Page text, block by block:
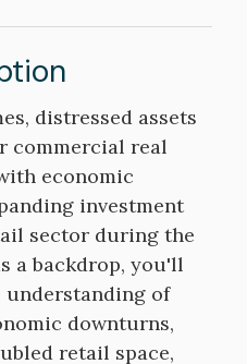
distressed assets
commercial real
economic
investment
sector during the
a backdrop, you'll
understanding of
downturns,
retail space,